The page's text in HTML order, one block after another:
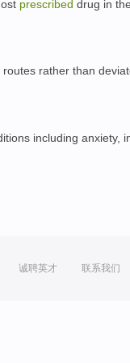
prescribed drug in
routes rather than
including anxiety,
诚聘英才 联系我们